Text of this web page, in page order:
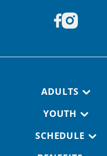
ADULTS
YOUTH
SCHEDULE